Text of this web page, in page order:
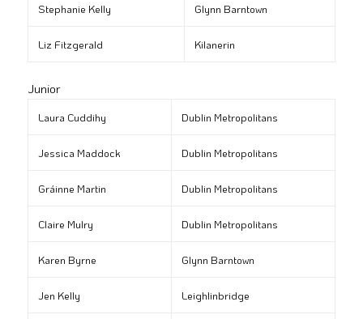
Stephanie Kelly Glynn Barntown
Liz Fitzgerald Kilanerin
Junior
Laura Cuddihy Dublin Metropolitans
Jessica Maddock Dublin Metropolitans
Gráinne Martin Dublin Metropolitans
Claire Mulry Dublin Metropolitans
Karen Byrne Glynn Barntown
Jen Kelly Leighlinbridge